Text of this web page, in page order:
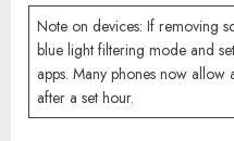
Note on devices: If removing
blue light filtering mode and
apps. Many phones now allow
after a set hour.